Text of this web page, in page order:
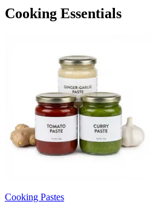
Cooking Essentials
Cooking Pastes